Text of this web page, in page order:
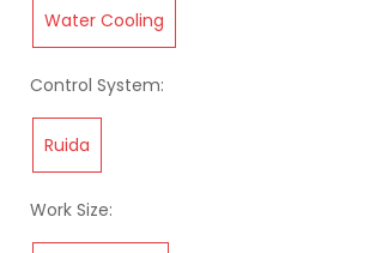
Water Cooling
Control System:
Ruida
Work Size: